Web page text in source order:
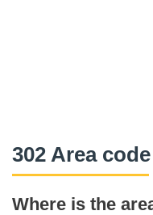
302 Area
Where is the